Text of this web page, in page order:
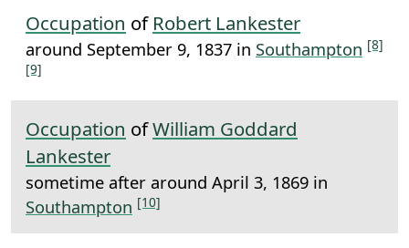
Occupation of Robert Lankester
around September 9, 1837 in Southampton [8]
[9]
Occupation ofWilliam Goddard
Lankester
sometime after around April 3, 1869 in
Southampton [10]